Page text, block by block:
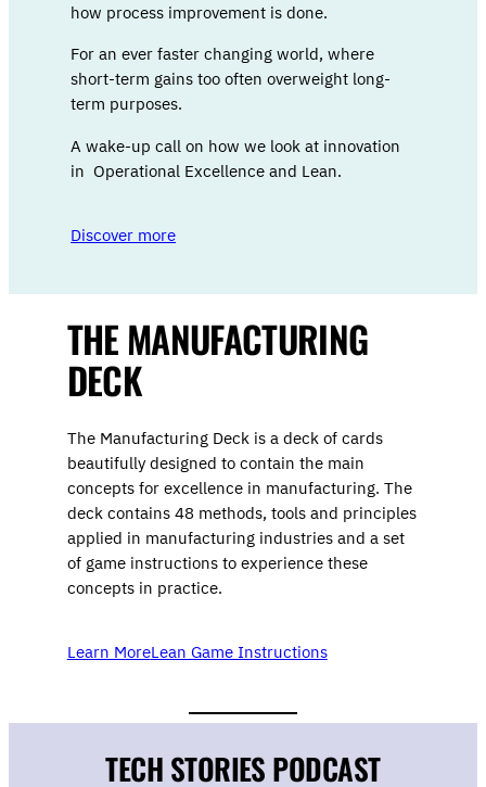
how process improvement is done.
For an ever faster changing world, where
short-term gains too often overweight long-
term purposes.
A wake-up call on how we look at innovation
in Operational Excellence and Lean.
Discover more
THE MANUFACTURING
DECK
The Manufacturing Deck is a deck of cards
beautifully designed to contain the main
concepts for excellence in manufacturing. The
deck contains 48 methods, tools and principles
applied in manufacturing industries and a set
of game instructions to experience these
concepts in practice.
Learn MoreLean Game Instructions
TECH STORIES PODCAST